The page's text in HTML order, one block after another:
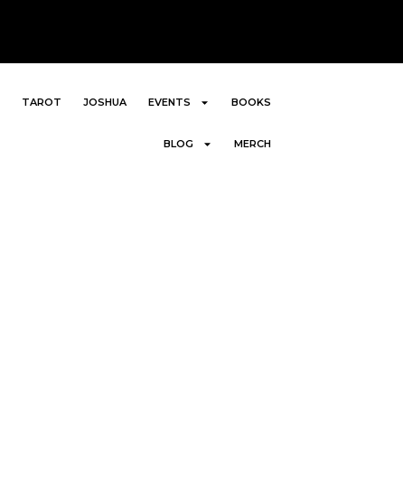
TAROT JOSHUA EVENTS BOOKS
BLOG MERCH